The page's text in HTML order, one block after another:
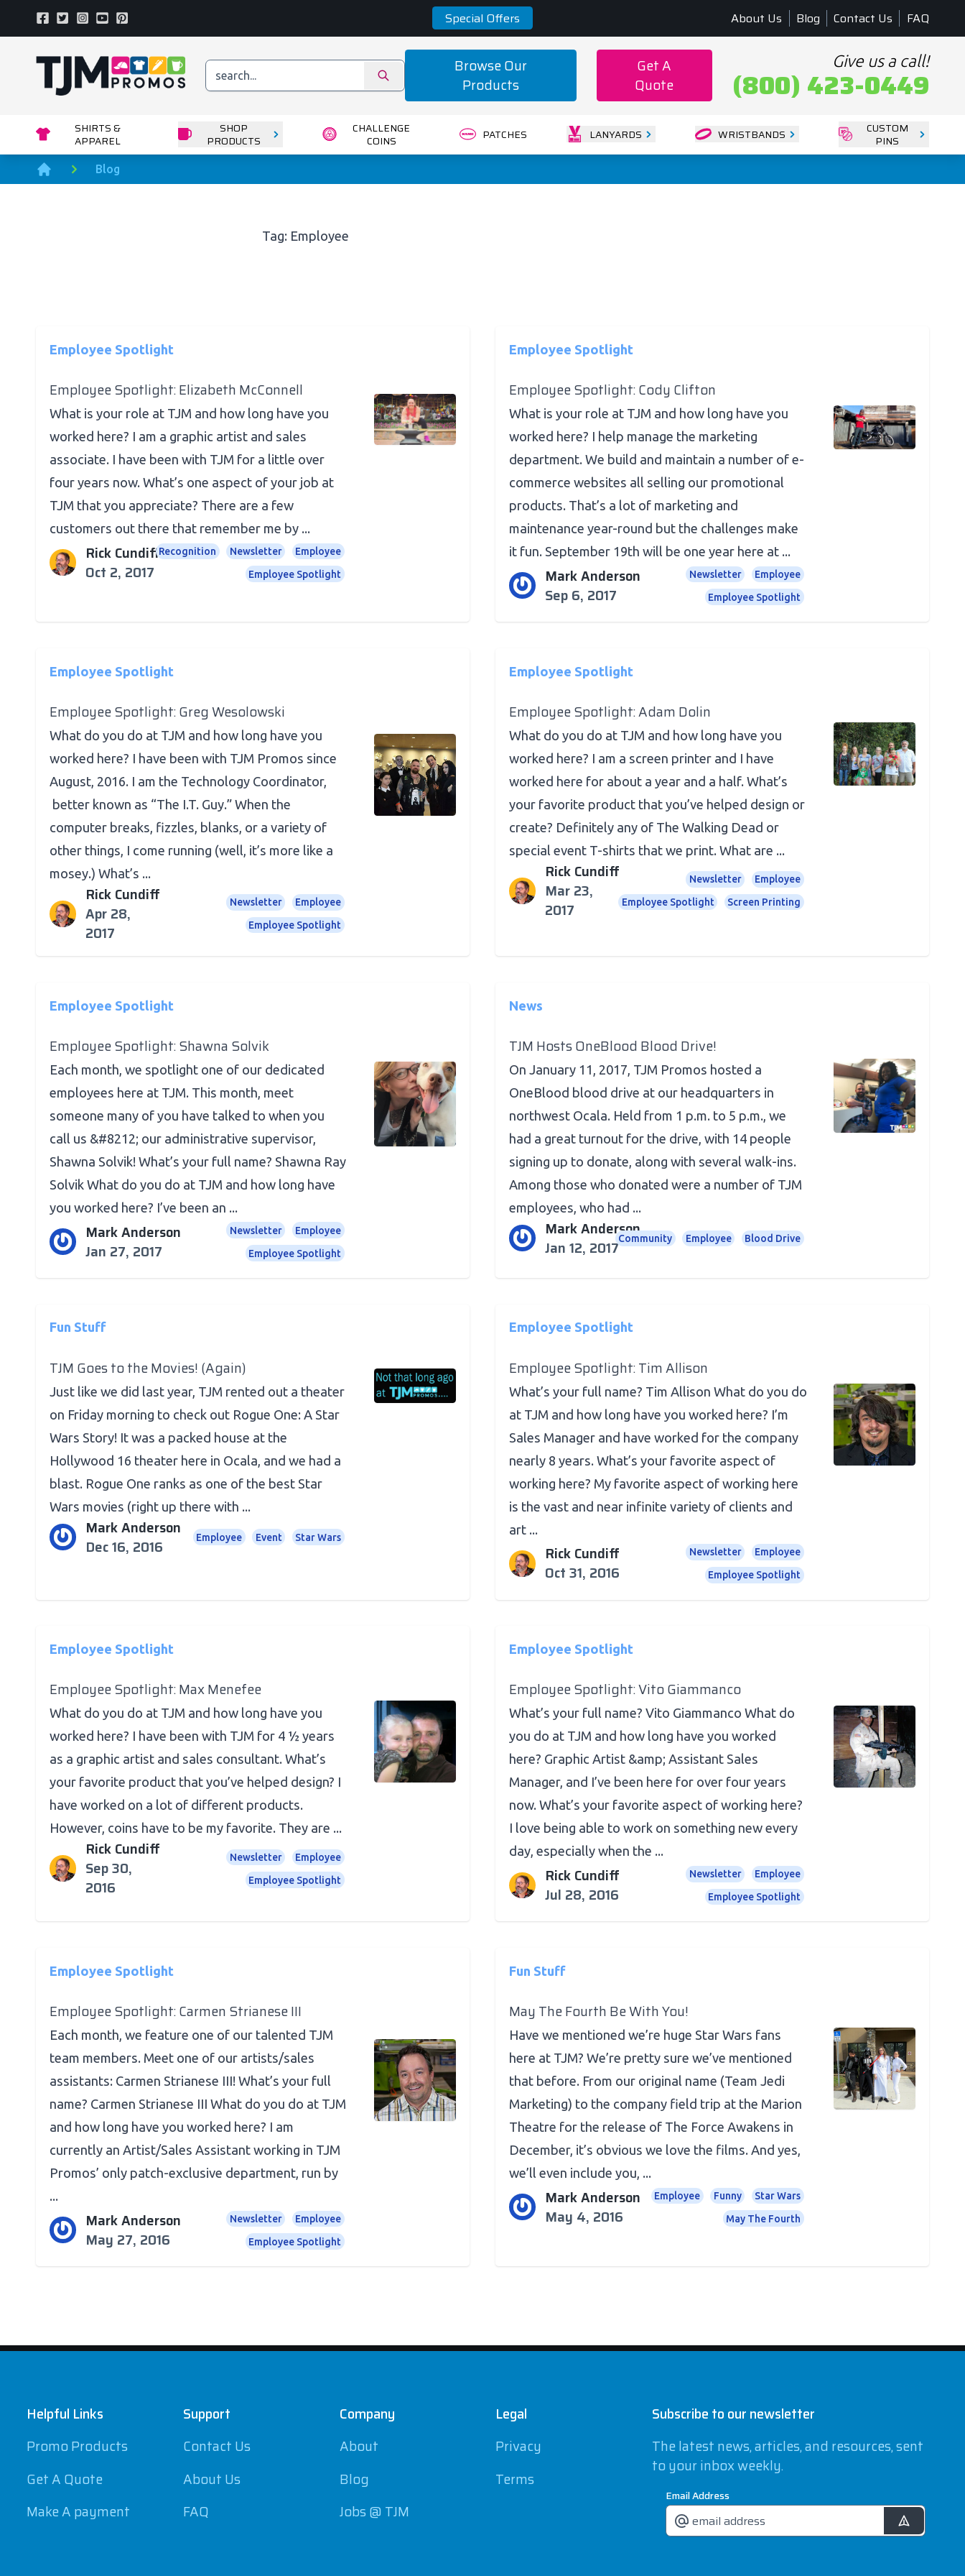
Facebook
TwitterInstagram
YoutubePinterest Special Offers About Us Blog Contact Us FAQ
Home page
Browse Our
Products
Get A
Quote
Give us a call!
(800) 423-0449
SHIRTS &
APPAREL
SHOP
PRODUCTS
CHALLENGE
COINS
PATCHES LANYARDS WRISTBANDS
CUSTOM
PINS
Home
Blog
Tag: Employee
Employee Spotlight
Employee Spotlight: Elizabeth McConnell
What is your role at TJM and how long have you
worked here? I am a graphic artist and sales
associate. I have been with TJM for a little over
four years now. What’s one aspect of your job at
TJM that you appreciate? There are a few
customers out there that remember me by ...
Rick Cundiff
Oct 2, 2017
Recognition Newsletter
Employee
Employee Spotlight
Employee Spotlight
Employee Spotlight: Cody Clifton
What is your role at TJM and how long have you
worked here? I help manage the marketing
department. We build and maintain a number of e-
commerce websites all selling our promotional
products. That’s a lot of marketing and
maintenance year-round but the challenges make
it fun. September 19th will be one year here at ...
Mark Anderson
Sep 6, 2017
Newsletter
Employee
Employee Spotlight
Employee Spotlight
Employee Spotlight: Greg Wesolowski
What do you do at TJM and how long have you
worked here? I have been with TJM Promos since
August, 2016. I am the Technology Coordinator,
better known as “The I.T. Guy.” When the
computer breaks, fizzles, blanks, or a variety of
other things, I come running (well, it’s more like a
mosey.) What’s ...
Rick Cundiff
Apr 28,
2017
Newsletter
Employee
Employee Spotlight
Employee Spotlight
Employee Spotlight: Adam Dolin
What do you do at TJM and how long have you
worked here? I am a screen printer and I have
worked here for about a year and a half. What’s
your favorite product that you’ve helped design or
create? Definitely any of The Walking Dead or
special event T-shirts that we print. What are ...
Rick Cundiff
Mar 23,
2017
Newsletter
Employee
Employee Spotlight
Screen Printing
Employee Spotlight
Employee Spotlight: Shawna Solvik
Each month, we spotlight one of our dedicated
employees here at TJM. This month, meet
someone many of you have talked to when you
call us &#8212; our administrative supervisor,
Shawna Solvik! What’s your full name? Shawna Ray
Solvik What do you do at TJM and how long have
you worked here? I’ve been an ...
Mark Anderson
Jan 27, 2017
Newsletter
Employee
Employee Spotlight
News
TJM Hosts OneBlood Blood Drive!
On January 11, 2017, TJM Promos hosted a
OneBlood blood drive at our headquarters in
northwest Ocala. Held from 1 p.m. to 5 p.m., we
had a great turnout for the drive, with 14 people
signing up to donate, along with several walk-ins.
Among those who donated were a number of TJM
employees, who had ...
Mark Anderson
Jan 12, 2017Community Employee Blood Drive
Fun Stuff
TJM Goes to the Movies! (Again)
Just like we did last year, TJM rented out a theater
on Friday morning to check out Rogue One: A Star
Wars Story! It was a packed house at the
Hollywood 16 theater here in Ocala, and we had a
blast. Rogue One ranks as one of the best Star
Wars movies (right up there with ...
Mark Anderson
Dec 16, 2016
Employee Event Star Wars
Employee Spotlight
Employee Spotlight: Tim Allison
What’s your full name? Tim Allison What do you do
at TJM and how long have you worked here? I’m
Sales Manager and have worked for the company
nearly 8 years. What’s your favorite aspect of
working here? My favorite aspect of working here
is the vast and near infinite variety of clients and
art ...
Rick Cundiff
Oct 31, 2016
Newsletter
Employee
Employee Spotlight
Employee Spotlight
Employee Spotlight: Max Menefee
What do you do at TJM and how long have you
worked here? I have been with TJM for 4 ½ years
as a graphic artist and sales consultant. What’s
your favorite product that you’ve helped design? I
have worked on a lot of different products.
However, coins have to be my favorite. They are ...
Rick Cundiff
Sep 30,
2016
Newsletter
Employee
Employee Spotlight
Employee Spotlight
Employee Spotlight: Vito Giammanco
What’s your full name? Vito Giammanco What do
you do at TJM and how long have you worked
here? Graphic Artist &amp; Assistant Sales
Manager, and I’ve been here for over four years
now. What’s your favorite aspect of working here?
I love being able to work on something new every
day, especially when the ...
Rick Cundiff
Jul 28, 2016
Newsletter
Employee
Employee Spotlight
Employee Spotlight
Employee Spotlight: Carmen Strianese III
Each month, we feature one of our talented TJM
team members. Meet one of our artists/sales
assistants: Carmen Strianese III! What’s your full
name? Carmen Strianese III What do you do at TJM
and how long have you worked here? I am
currently an Artist/Sales Assistant working in TJM
Promos’ only patch-exclusive department, run by
...
Mark Anderson
May 27, 2016
Newsletter
Employee
Employee Spotlight
Fun Stuff
May The Fourth Be With You!
Have we mentioned we’re huge Star Wars fans
here at TJM? We’re pretty sure we’ve mentioned
that before. From our original name (Team Jedi
Marketing) to the company field trip at the Marion
Theatre for the release of The Force Awakens in
December, it’s obvious we love the films. And yes,
we’ll even include you, ...
Mark Anderson
May 4, 2016
Employee Funny
Star Wars
May The Fourth
Helpful Links
Promo Products
Get A Quote
Make A payment
Support
Contact Us
About Us
FAQ
Company
About
Blog
Jobs @ TJM
Legal
Privacy
Terms
Subscribe to our newsletter
The latest news, articles, and resources, sent
to your inbox weekly.
Email Address